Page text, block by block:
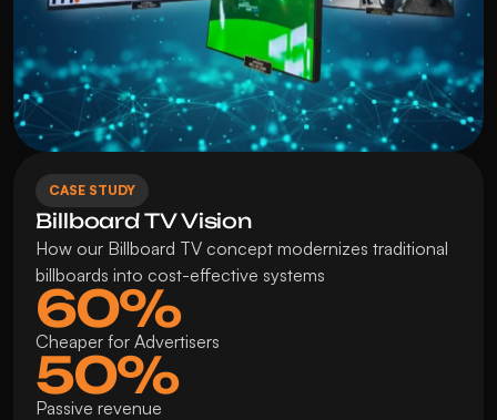
CASE STUDY
Billboard TV Vision
How our Billboard TV concept modernizes traditional
billboards into cost-effective systems
60%
Cheaper for Advertisers
50%
Passive revenue